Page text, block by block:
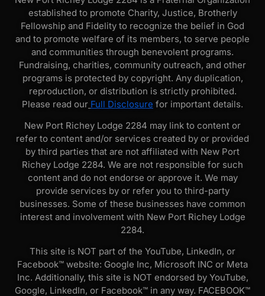
established to promote Charity, Justice, Brotherly
Fellowship and Fidelity to recognize the belief in God
and to promote welfare of its members, to serve people
and communities through benevolent programs.
Fundraising, charities, community outreach, and other
programs is protected by copyright. Any duplication,
reproduction, or distribution is strictly prohibited.
Please read our Full Disclosure for important details.
New Port Richey Lodge 2284 may link to content or
refer to content and/or services created by or provided
by third parties that are not affiliated with New Port
Richey Lodge 2284. We are not responsible for such
content and do not endorse or approve it. We may
provide services by or refer you to third-party
businesses. Some of these businesses have common
interest and involvement with New Port Richey Lodge
2284.
This site is NOT part of the YouTube, LinkedIn, or
Facebook™ website: Google Inc, Microsoft INC or Meta
Inc. Additionally, this site is NOT endorsed by YouTube,
Google, LinkedIn, or Facebook™ in any way. FACEBOOK™